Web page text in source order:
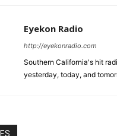
Eyekon Radio
http://eyekonradio.com
Southern California's hit
yesterday, today, and